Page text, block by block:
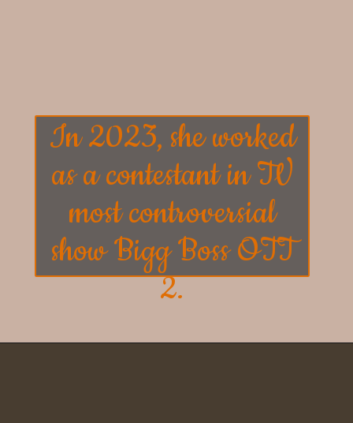
In 2023, she worked
as a contestant in TV
most controversial
showBigg Boss OTT
2.